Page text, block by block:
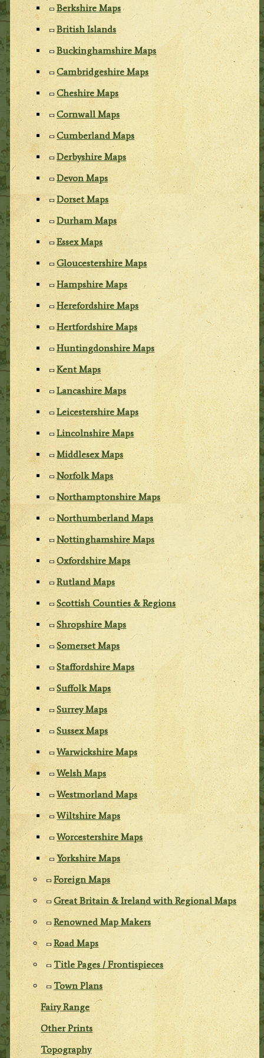
Berkshire Maps
British Islands
Buckinghamshire Maps
Cambridgeshire Maps
Cheshire Maps
Cornwall Maps
Cumberland Maps
Derbyshire Maps
Devon Maps
Dorset Maps
Durham Maps
Essex Maps
Gloucestershire Maps
Hampshire Maps
Herefordshire Maps
Hertfordshire Maps
Huntingdonshire Maps
Kent Maps
Lancashire Maps
Leicestershire Maps
Lincolnshire Maps
Middlesex Maps
Norfolk Maps
Northamptonshire Maps
Northumberland Maps
Nottinghamshire Maps
Oxfordshire Maps
Rutland Maps
Scottish Counties & Regions
Shropshire Maps
Somerset Maps
Staffordshire Maps
Suffolk Maps
Surrey Maps
Sussex Maps
Warwickshire Maps
Welsh Maps
Westmorland Maps
Wiltshire Maps
Worcestershire Maps
Yorkshire Maps
Foreign Maps
Great Britain & Ireland with Regional Maps
Renowned Map Makers
Road Maps
Title Pages / Frontispieces
Town Plans
Fairy Range
Other Prints
Topography